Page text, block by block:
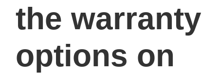
the warranty
options on